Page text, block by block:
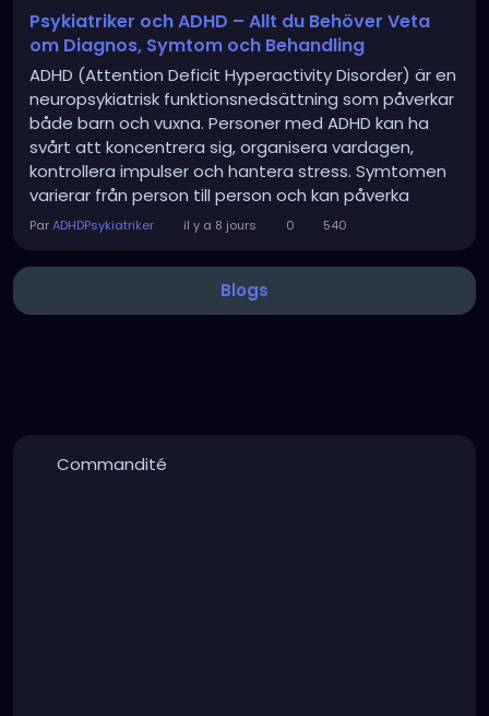
Psykiatriker och ADHD – Allt du Behöver Veta
om Diagnos, Symtom och Behandling
ADHD (Attention Deficit Hyperactivity Disorder) är en
neuropsykiatrisk funktionsnedsättning som påverkar
både barn och vuxna. Personer med ADHD kan ha
svårt att koncentrera sig, organisera vardagen,
kontrollera impulser och hantera stress. Symtomen
varierar från person till person och kan påverka
studier, arbete, relationer och den psykiska hälsan.
inom psykisk hälsa och har en...
ParADHDPsykiatriker il y a 8 jours 0 540
Blogs
Commandité